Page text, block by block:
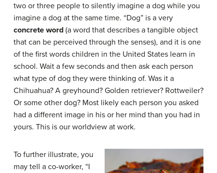
two or three people to silently imagine a dog while you
imagine a dog at the same time. “Dog” is a very
concrete word (a word that describes a tangible object
that can be perceived through the senses), and it is one
of the first words children in the United States learn in
school. Wait a few seconds and then ask each person
what type of dog they were thinking of. Was it a
Chihuahua? A greyhound? Golden retriever? Rottweiler?
Or some other dog? Most likely each person you asked
had a different image in his or her mind than you had in
yours. This is our worldview at work.
To further illustrate, you
may tell a co-worker, “I